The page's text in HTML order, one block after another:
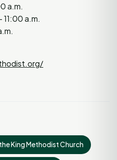
a.m.
a.m.
King Methodist Church